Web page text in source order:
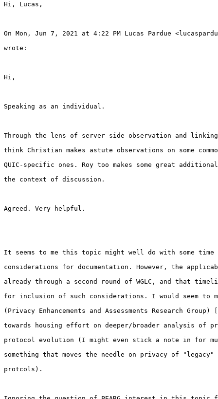
Hi, Lucas,
On Mon, Jun 7, 2021 at 4:22 PM Lucas Pardue
wrote:
Hi,
Speaking as an individual.
Through the lens of server-side observation and
think Christian makes astute observations on some
QUIC-specific ones. Roy too makes some great
the context of discussion.
Agreed. Very helpful.
It seems to me this topic might well do with some time
considerations for documentation. However, the
already through a second round of WGLC, and that
for inclusion of such considerations. I would seem to
(Privacy Enhancements and Assessments Research
towards housing effort on deeper/broader analysis of
protocol evolution (I might even stick a note in for
something that moves the needle on privacy of
protcols).